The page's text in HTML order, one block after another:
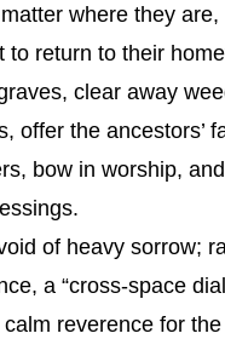
where they
to return to their
clear away
offer the ancestors’
bow in worship,
of heavy sorrow;
a “cross-space
reverence for